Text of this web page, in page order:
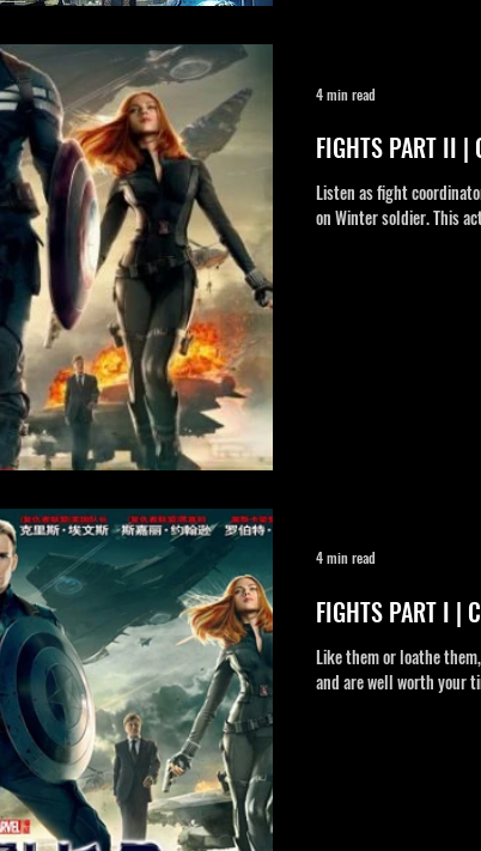
FIGHTS PART II
Listen as fight
on Winter soldier. This
4 min read
FIGHTS PART I
Like them or loathe
and are well worth your
4 min read